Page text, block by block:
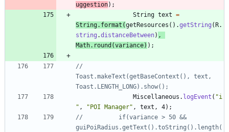
uggestion) ;
String text =
String. format (getResources ( ) .getString (R.
string .distanceBetween) ,
Math. round (variance) ) ;
//
Toast.makeText(getBaseContext(), text,
Toast.LENGTH_LONG).show();
Miscellaneous . logEvent ( "i
" , "POI Manager" , text , 4) ;
//			if(variance > 50 &&
guiPoiRadius.getText().toString().length(